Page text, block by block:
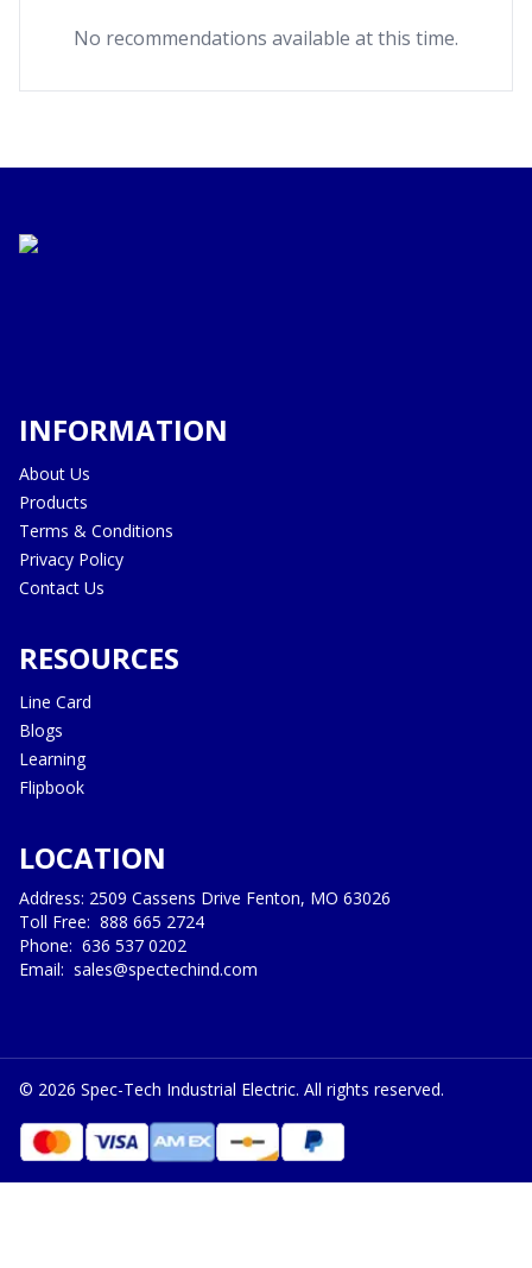
No recommendations available at this time.
INFORMATION
About Us
Products
Terms & Conditions
Privacy Policy
Contact Us
RESOURCES
Line Card
Blogs
Learning
Flipbook
LOCATION
Address: 2509 Cassens Drive Fenton, MO 63026
Toll Free: 888 665 2724
Phone: 636 537 0202
Email: sales@spectechind.com
© 2026 Spec-Tech Industrial Electric. All rights reserved.